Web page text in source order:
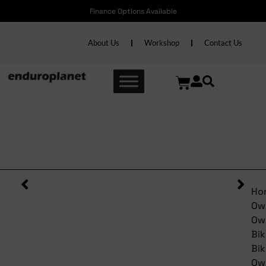
Finance Options Available
About Us Workshop Contact Us